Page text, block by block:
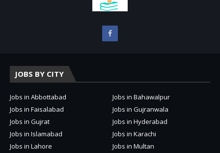
JOBS BY CITY
Jobs in Abbottabad
Jobs in Bahawalpur
Jobs in Faisalabad
Jobs in Gujranwala
Jobs in Gujrat
Jobs in Hyderabad
Jobs in Islamabad
Jobs in Karachi
Jobs in Lahore
Jobs in Multan